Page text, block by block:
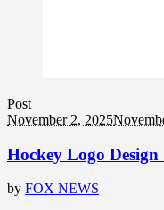
Post
November 2, 2025
Hockey Logo
by FOX NEWS